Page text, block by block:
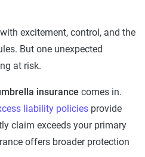
excitement, control, and the
But one unexpected
at risk.
insurance comes in.
liability policies provide
claim exceeds your primary
offers broader protection